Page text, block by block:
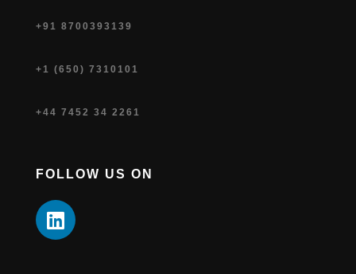
+91 8700393139
+1 (650) 7310101
+44 7452 34 2261
FOLLOW US ON